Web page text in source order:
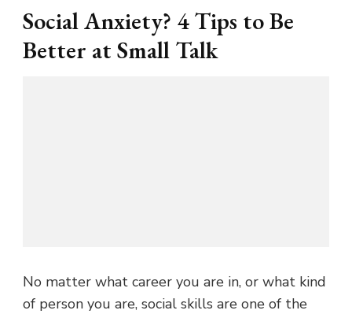
Social Anxiety? 4 Tips to Be
Better at Small Talk
No matter what career you are in, or what kind
of person you are, social skills are one of the